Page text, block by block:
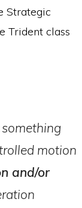
Strategic
Trident class
motion
and/or